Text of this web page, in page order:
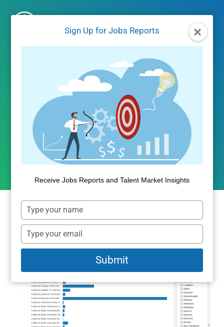
Sign Up for Jobs Reports
Receive Jobs Reports and Talent Market Insights
Type
your
name
Type
your
email
Submit
UNCATEGORIZED
International Student
Enrollment Visualized
By Public Insight May 19, 2016